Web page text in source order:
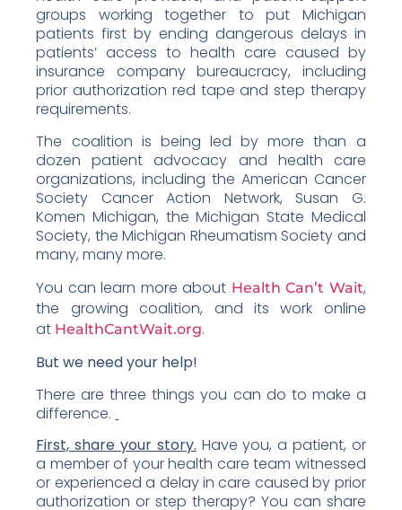
groups working together to put Michigan
patients first by ending dangerous delays in
patients’ access to health care caused by
insurance company bureaucracy, including
prior authorization red tape and step therapy
requirements.
The coalition is being led by more than a
dozen patient advocacy and health care
organizations, including the American Cancer
Society Cancer Action Network, Susan G.
Komen Michigan, the Michigan State Medical
Society, the Michigan Rheumatism Society and
many, many more.
You can learn more about Health Can’t Wait,
the growing coalition, and its work online
at HealthCantWait.org.
But we need your help!
There are three things you can do to make a
difference.
First, share your story. Have you, a patient, or
a member of your health care team witnessed
or experienced a delay in care caused by prior
authorization or step therapy? You can share